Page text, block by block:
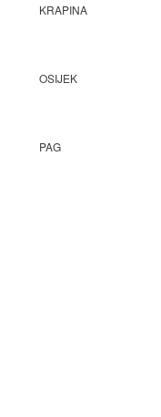
KRAPINA
OSIJEK
PAG